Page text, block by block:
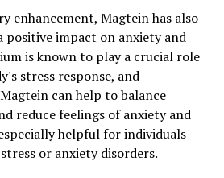
enhancement, Magtein has also
positive impact on anxiety and
is known to play a crucial role
stress response, and
can help to balance
reduce feelings of anxiety and
helpful for individuals
or anxiety disorders.